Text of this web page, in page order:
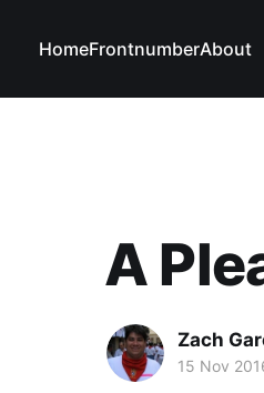
HomeFrontnumberAbout
A
Zach
15 Nov